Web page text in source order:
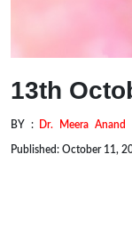
13th
BY : Dr. Meera Anand
Published: October 11,